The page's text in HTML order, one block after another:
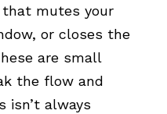
mutes your
or closes the
are small
the flow and
isn’t always